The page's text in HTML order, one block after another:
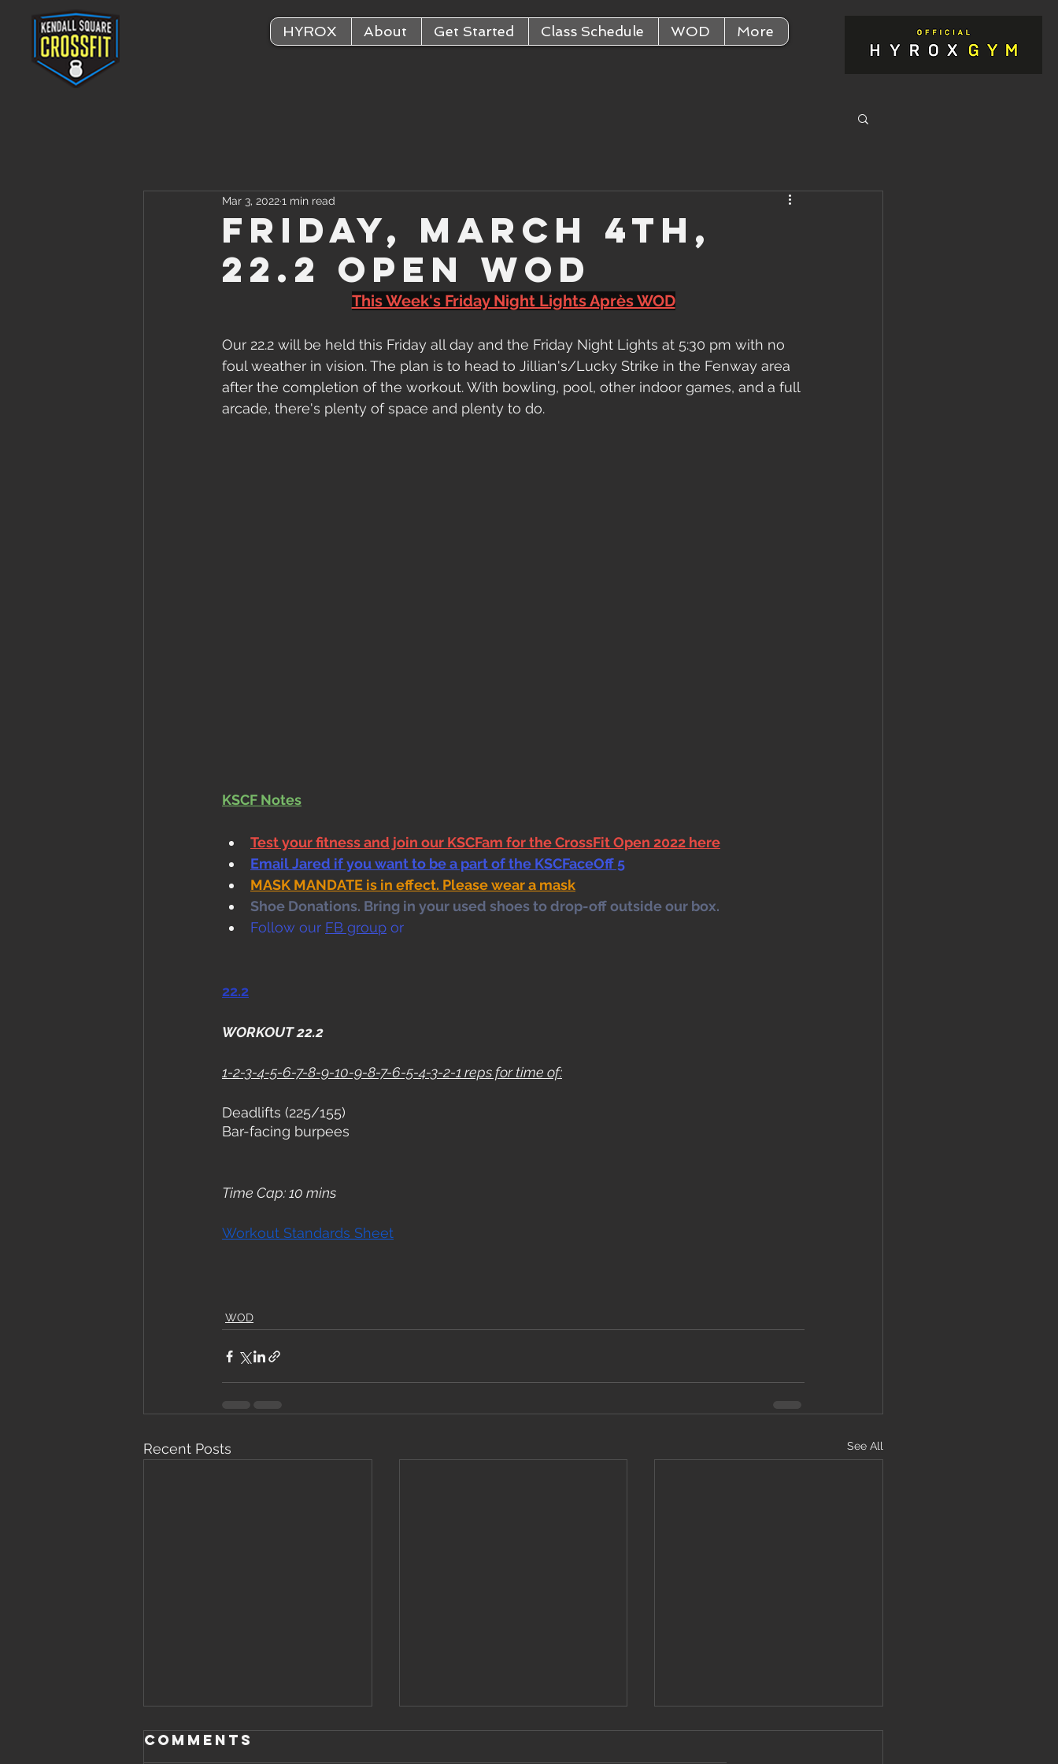
HYROX About Get Started Class Schedule WOD More
Friday, March 4th,
22.2 Open WOD
Mar 3, 20221 min read
This Week's Friday Night Lights Après WOD
Our 22.2 will be held this Friday all day and the Friday Night Lights at 5:30 pm with no
foul weather in vision. The plan is to head to Jillian's/Lucky Strike in the Fenway area
after the completion of the workout. With bowling, pool, other indoor games, and a full
arcade, there's plenty of space and plenty to do.
KSCF Notes
Test your fitness and join our KSCFam for the CrossFit Open 2022 here
Email Jared if you want to be a part of the KSCFaceOff 5
MASK MANDATE is in effect. Please wear a mask
Shoe Donations. Bring in your used shoes to drop-off outside our box.
Follow our FB group or
22.2
WORKOUT 22.2
1-2-3-4-5-6-7-8-9-10-9-8-7-6-5-4-3-2-1 reps for time of:
Deadlifts (225/155)
Bar-facing burpees
Time Cap: 10 mins
Workout Standards Sheet
WOD
Recent Posts See All
Comments